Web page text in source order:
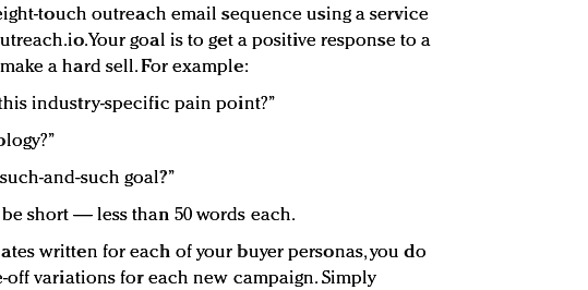
touch outreach email sequence using a service
Your goal is to get a positive response to a
a hard sell. For example:
industry-specific pain point?”
and-such goal?”
short — less than 50 words each.
written for each of your buyer personas, you do
off variations for each new campaign. Simply